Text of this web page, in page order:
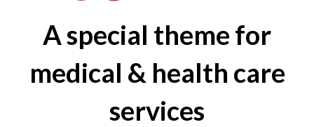
A special theme for
medical & health care
services